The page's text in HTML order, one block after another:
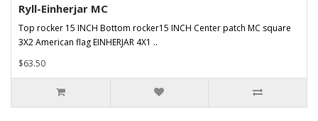
Ryll-Einherjar MC
Top rocker 15 INCH Bottom rocker15 INCH Center patch MC square
3X2 American flag EINHERJAR 4X1 ..
$63.50